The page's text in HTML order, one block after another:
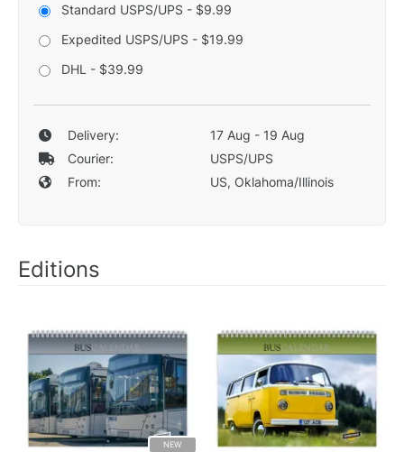
Standard USPS/UPS - $9.99
Expedited USPS/UPS - $19.99
DHL - $39.99
Delivery:
17 Aug - 19 Aug
Courier:
USPS/UPS
From:
US, Oklahoma/Illinois
Editions
NEW